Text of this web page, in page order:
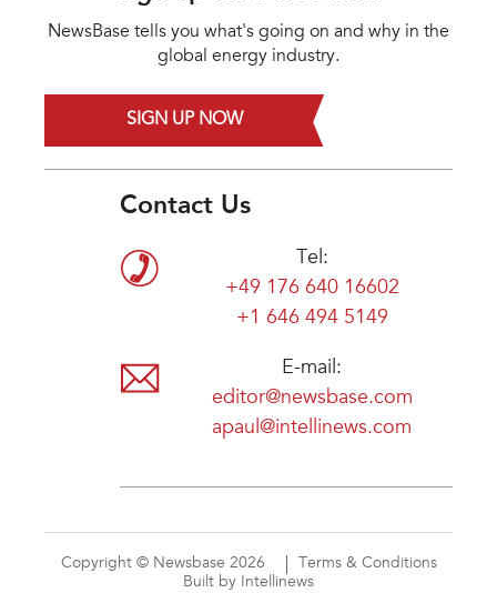
NewsBase tells you what's going on and why in the
global energy industry.
SIGN UP NOW
Contact Us
Tel:
+49 176 640 16602
+1 646 494 5149
E-mail:
editor@newsbase.com
apaul@intellinews.com
Copyright © Newsbase 2026
Terms & Conditions
Built by Intellinews